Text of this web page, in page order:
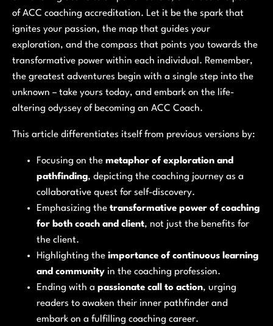
of ACC coaching accreditation. Let it be the spark that
ignites your passion, the map that guides your
exploration, and the compass that points you towards the
transformative power within each individual. Remember,
the greatest adventures begin with a single step into the
unknown – take yours today, and embark on the life-
altering odyssey of becoming an ACC Coach.
This article differentiates itself from previous versions by:
Focusing on the metaphor of exploration and
pathfinding, depicting the coaching journey as a
collaborative quest for self-discovery.
Emphasizing the transformative power of coaching
for both coach and client, not just the benefits for
the client.
Highlighting the importance of continuous learning
and community in the coaching profession.
Ending with a passionate call to action, urging
readers to awaken their inner pathfinder and
embark on a fulfilling coaching career.